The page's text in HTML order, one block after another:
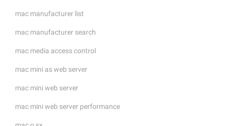
mac manufacturer list
mac manufacturer search
mac media access control
mac mini as web server
mac mini web server
mac mini web server performance